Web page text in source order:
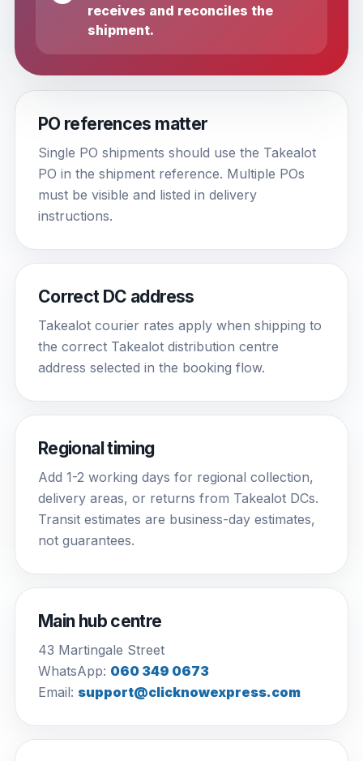
receives and reconciles the
shipment.
PO references matter
Single PO shipments should use the Takealot
PO in the shipment reference. Multiple POs
must be visible and listed in delivery
instructions.
Correct DC address
Takealot courier rates apply when shipping to
the correct Takealot distribution centre
address selected in the booking flow.
Regional timing
Add 1-2 working days for regional collection,
delivery areas, or returns from Takealot DCs.
Transit estimates are business-day estimates,
not guarantees.
Main hub centre
43 Martingale Street
WhatsApp: 060 349 0673
Email: support@clicknowexpress.com